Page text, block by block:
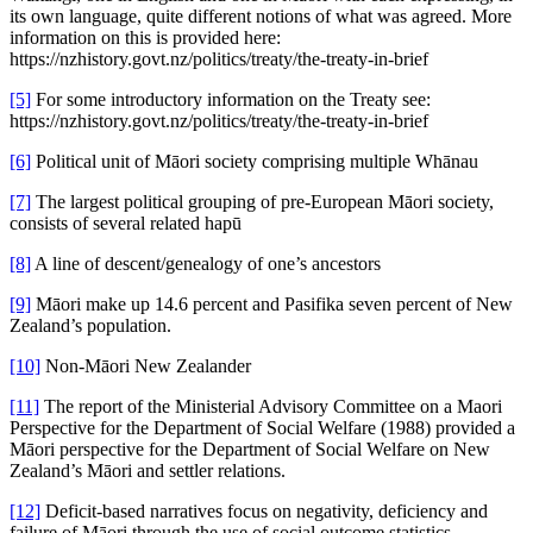
its own language, quite different notions of what was agreed. More
information on this is provided here:
https://nzhistory.govt.nz/politics/treaty/the-treaty-in-brief
[5] For some introductory information on the Treaty see:
https://nzhistory.govt.nz/politics/treaty/the-treaty-in-brief
[6] Political unit of Māori society comprising multiple Whānau
[7] The largest political grouping of pre-European Māori society,
consists of several related hapū
[8] A line of descent/genealogy of one’s ancestors
[9] Māori make up 14.6 percent and Pasifika seven percent of New
Zealand’s population.
[10] Non-Māori New Zealander
[11] The report of the Ministerial Advisory Committee on a Maori
Perspective for the Department of Social Welfare (1988) provided a
Māori perspective for the Department of Social Welfare on New
Zealand’s Māori and settler relations.
[12] Deficit-based narratives focus on negativity, deficiency and